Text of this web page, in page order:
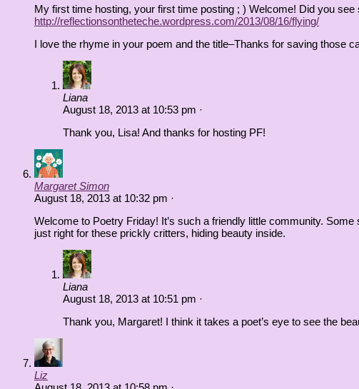
My first time hosting, your first time posting ; ) Welcome! Did you
http://reflectionsontheteche.wordpress.com/2013/08/16/flying/
I love the rhyme in your poem and the title–Thanks for saving those
Liana
August 18, 2013 at 10:53 pm ·
Thank you, Lisa! And thanks for hosting PF!
Margaret Simon
August 18, 2013 at 10:32 pm ·
Welcome to Poetry Friday! It’s such a friendly little community.
just right for these prickly critters, hiding beauty inside.
Liana
August 18, 2013 at 10:51 pm ·
Thank you, Margaret! I think it takes a poet’s eye to see the
Liz